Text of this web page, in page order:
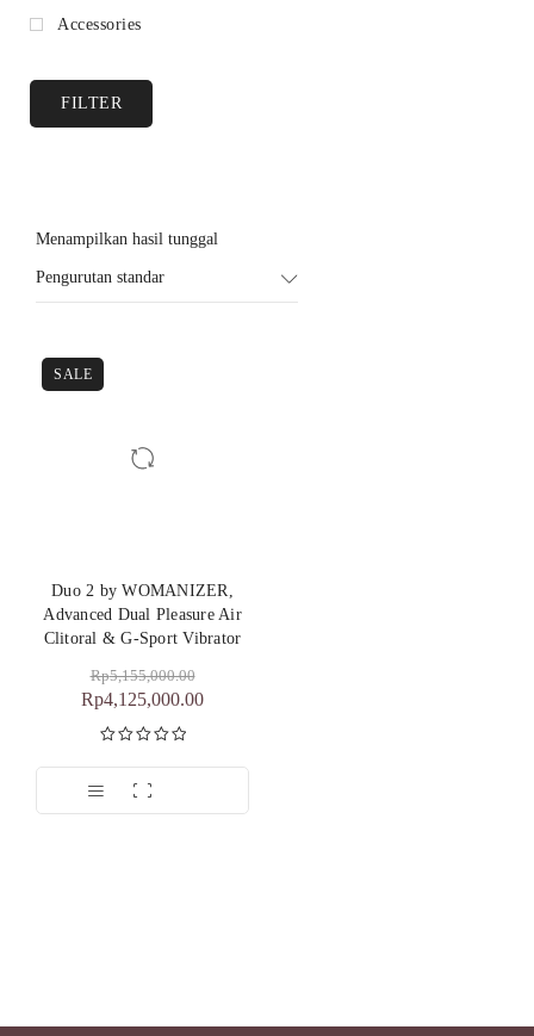
Accessories
FILTER
Menampilkan hasil tunggal
Pengurutan standar
SALE
Duo 2 by WOMANIZER,
Advanced Dual Pleasure Air
Clitoral & G-Sport Vibrator
Rp5,155,000.00
Rp4,125,000.00
Dinilai5.00
dari 5